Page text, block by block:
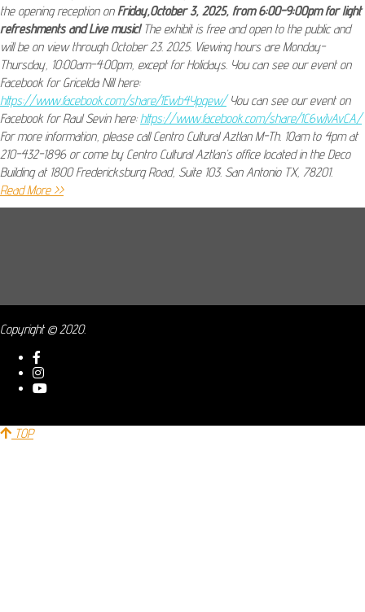
the opening reception onFriday,October 3, 2025, from 6:00-9:00pm for light
refreshments and Live music!The exhibit is free and open to the public and
will be on view through October 23. 2025. Viewing hours are Monday-
Thursday, 10:00am-4:00pm, except for Holidays. You can see our event on
Facebook for Gricelda Nill here:
https://www.facebook.com/share/1Ewb4Ypgew/You can see our event on
Facebook for Raul Sevin here:https://www.facebook.com/share/1C6wJvAvCA/
For more information, please call Centro Cultural Aztlan M-Th. 10am to 4pm at
210-432-1896 or come by Centro Cultural Aztlan’s office located in the Deco
Building at 1800 Fredericksburg Road, Suite 103. San Antonio TX, 78201.
Read More >>
Copyright © 2020.
TOP